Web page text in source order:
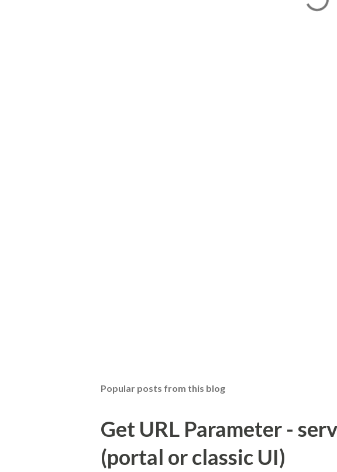
Popular posts from this blog
Get URL Parameter -
(portal or classic UI)